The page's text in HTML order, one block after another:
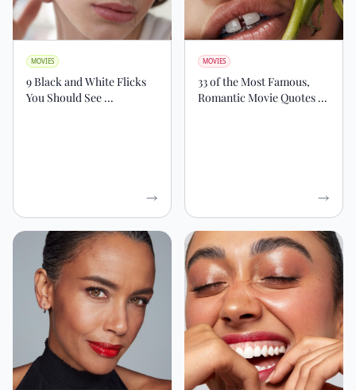
MOVIES
9 Black and White Flicks
You Should See ...
MOVIES
33 of the Most Famous,
Romantic Movie Quotes ...